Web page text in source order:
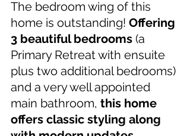
The bedroom wing of this
home is outstanding! Offering
3 beautiful bedrooms (a
Primary Retreat with ensuite
plus two additional bedrooms)
and a very well appointed
main bathroom, this home
offers classic styling along